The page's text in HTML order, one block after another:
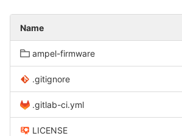
Name
ampel-firmware
.gitignore
.gitlab-ci.yml
LICENSE